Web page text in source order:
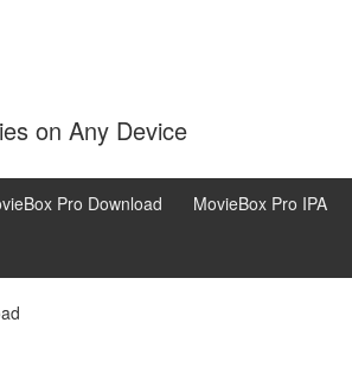
on Any Device
Pro Download MovieBox Pro IPA